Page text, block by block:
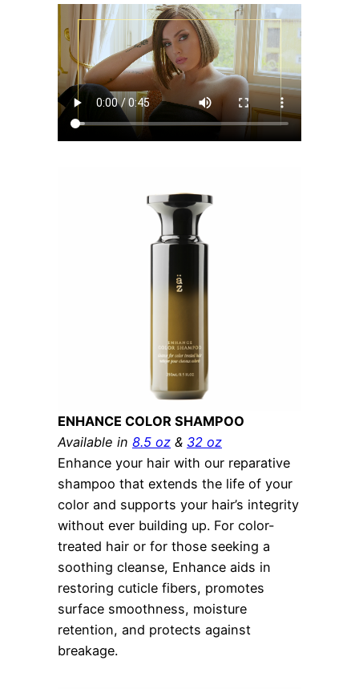
ENHANCE COLOR SHAMPOO
Available in 8.5 oz & 32 oz
Enhance your hair with our reparative
shampoo that extends the life of your
color and supports your hair’s integrity
without ever building up. For color-
treated hair or for those seeking a
soothing cleanse, Enhance aids in
restoring cuticle fibers, promotes
surface smoothness, moisture
retention, and protects against
breakage.